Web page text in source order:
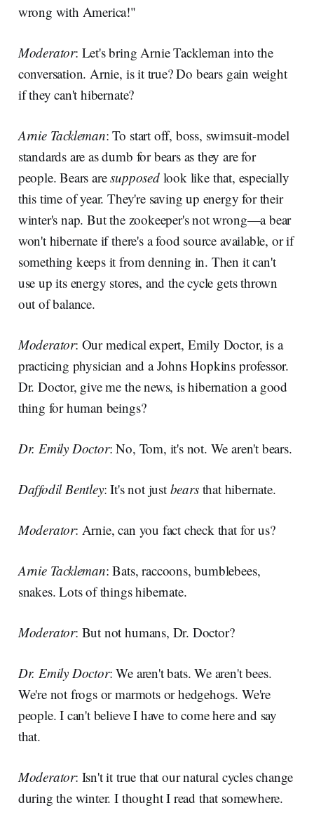
wrong with America!"
Moderator: Let's bring Arnie Tackleman into the
conversation. Arnie, is it true? Do bears gain weight
if they can't hibernate?
Arnie Tackleman: To start off, boss, swimsuit-model
standards are as dumb for bears as they are for
people. Bears aresupposedlook like that, especially
this time of year. They're saving up energy for their
winter's nap. But the zookeeper's not wrong—a bear
won't hibernate if there's a food source available, or if
something keeps it from denning in. Then it can't
use up its energy stores, and the cycle gets thrown
out of balance.
Moderator: Our medical expert, Emily Doctor, is a
practicing physician and a Johns Hopkins professor.
Dr. Doctor, give me the news, is hibernation a good
thing for human beings?
Dr. Emily Doctor: No, Tom, it's not. We aren't bears.
Daffodil Bentley: It's not just bearsthat hibernate.
Moderator: Arnie, can you fact check that for us?
Arnie Tackleman: Bats, raccoons, bumblebees,
snakes. Lots of things hibernate.
Moderator: But not humans, Dr. Doctor?
Dr. Emily Doctor: We aren't bats. We aren't bees.
We're not frogs or marmots or hedgehogs. We're
people. I can't believe I have to come here and say
that.
Moderator: Isn't it true that our natural cycles change
during the winter. I thought I read that somewhere.